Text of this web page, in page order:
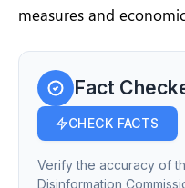
measures and
Fact
CHECK FACTS
Verify the accuracy of
Disinformation